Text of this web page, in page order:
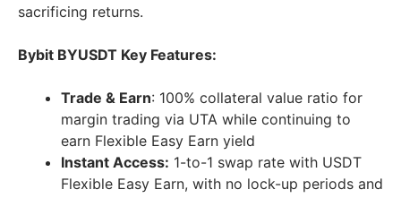
sacrificing returns.
Bybit BYUSDT Key Features:
Trade & Earn: 100% collateral value ratio for
margin trading via UTA while continuing to
earn Flexible Easy Earn yield
Instant Access: 1-to-1 swap rate with USDT
Flexible Easy Earn, with no lock-up periods and